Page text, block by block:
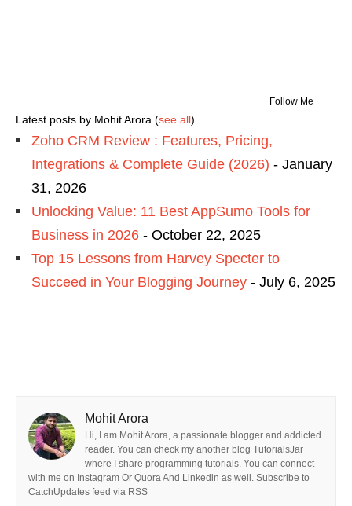
Follow Me
Latest posts by Mohit Arora (see all)
Zoho CRM Review : Features, Pricing,
Integrations & Complete Guide (2026) - January
31, 2026
Unlocking Value: 11 Best AppSumo Tools for
Business in 2026 - October 22, 2025
Top 15 Lessons from Harvey Specter to
Succeed in Your Blogging Journey - July 6, 2025
Mohit Arora
Hi, I am Mohit Arora, a passionate blogger and addicted
reader. You can check my another blog TutorialsJar
where I share programming tutorials. You can connect
with me on Instagram Or Quora And Linkedin as well. Subscribe to
CatchUpdates feed via RSS